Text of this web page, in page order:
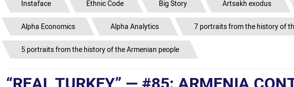
Instaface Ethnic Code Big Story Artsakh exodus
Alpha Economics Alpha Analytics 7 portraits from the history of
5 portraits from the history of the Armenian people